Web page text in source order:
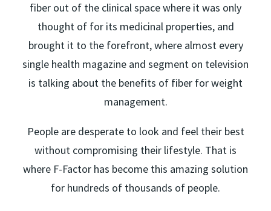
fiber out of the clinical space where it was only
thought of for its medicinal properties, and
brought it to the forefront, where almost every
single health magazine and segment on television
is talking about the benefits of fiber for weight
management.
People are desperate to look and feel their best
without compromising their lifestyle. That is
where F-Factor has become this amazing solution
for hundreds of thousands of people.